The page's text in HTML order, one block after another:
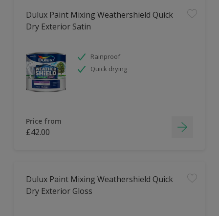
Dulux Paint Mixing Weathershield Quick
Dry Exterior Satin
Rainproof
Quick drying
Price from
£42.00
Dulux Paint Mixing Weathershield Quick
Dry Exterior Gloss